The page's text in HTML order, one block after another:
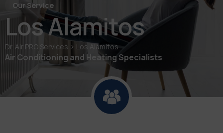
Our Service
Los Alamitos
Dr. Air PRO Services > Los Alamitos
Air Conditioning and Heating Specialists